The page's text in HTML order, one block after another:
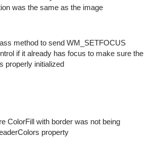
was the same as the image
method to send WM_SETFOCUS
if it already has focus to make sure the
properly initialized
ColorFill with border was not being
property